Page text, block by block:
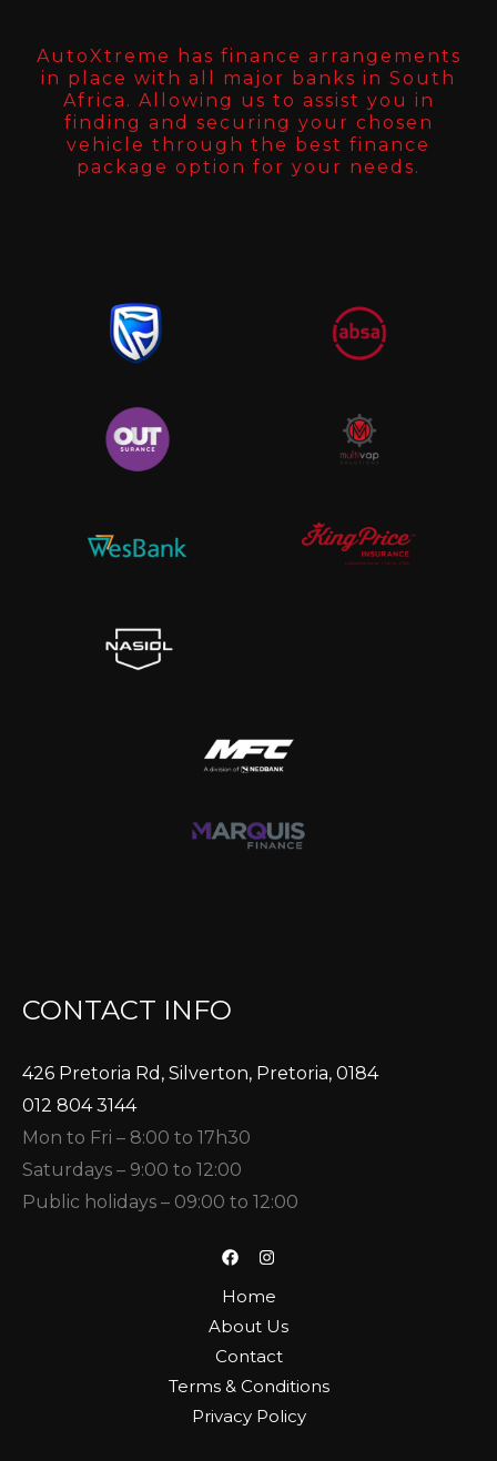
AutoXtreme has finance arrangements
in place with all major banks in South
Africa. Allowing us to assist you in
finding and securing your chosen
vehicle through the best finance
package option for your needs.
CONTACT INFO
426 Pretoria Rd, Silverton, Pretoria, 0184
012 804 3144
Mon to Fri – 8:00 to 17h30
Saturdays – 9:00 to 12:00
Public holidays – 09:00 to 12:00
Home
About Us
Contact
Terms & Conditions
Privacy Policy